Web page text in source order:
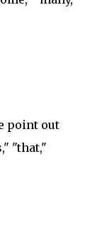
point out
"that,"